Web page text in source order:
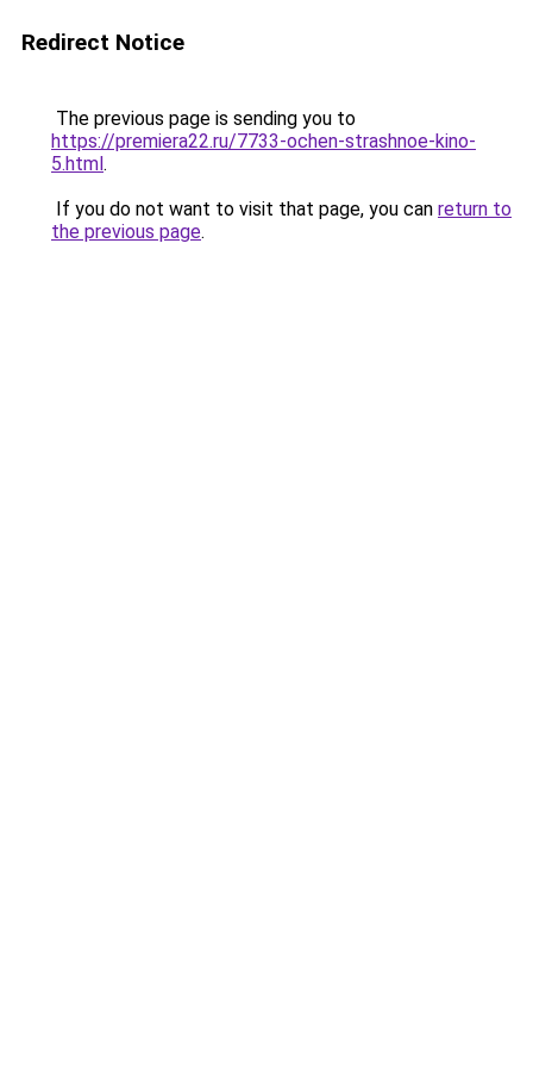
Redirect Notice
The previous page is sending you to
https://premiera22.ru/7733-ochen-strashnoe-kino-
5.html.
If you do not want to visit that page, you can return to
the previous page.